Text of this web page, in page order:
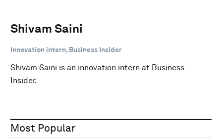
Shivam Saini
Innovation intern, Business Insider
Shivam Saini is an innovation intern at Business
Insider.
Most Popular